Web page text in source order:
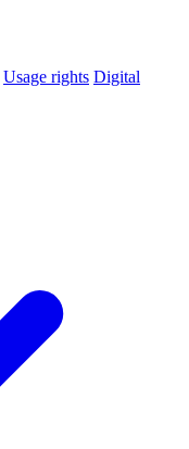
Usage rights Digital